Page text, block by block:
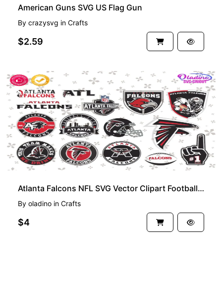
American Guns SVG US Flag Gun
By crazysvg in Crafts
$2.59
PREMIUM
Atlanta Falcons NFL SVG Vector Clipart Football Team Bundle
By oladino in Crafts
$4